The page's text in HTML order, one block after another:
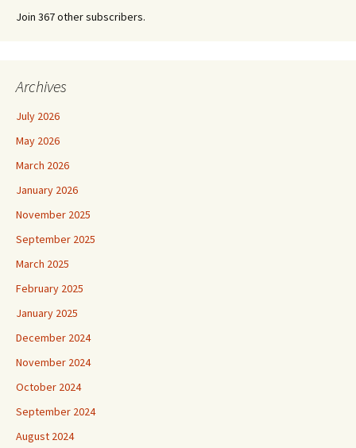
Join 367 other subscribers.
Archives
July 2026
May 2026
March 2026
January 2026
November 2025
September 2025
March 2025
February 2025
January 2025
December 2024
November 2024
October 2024
September 2024
August 2024